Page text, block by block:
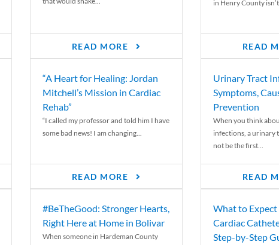
READ MORE
in Henry County
READ
“A Heart for Healing: Jordan
Mitchell’s Mission in Cardiac
Rehab”
“I called my professor and told him I have
some bad news! I am changing...
READ MORE
Urinary Tract
Symptoms,
Prevention
When you think
infections, a urinary
not be the first...
READ
#BeTheGood: Stronger Hearts,
Right Here at Home in Bolivar
When someone in Hardeman County
What to
Cardiac
Step-by-Step